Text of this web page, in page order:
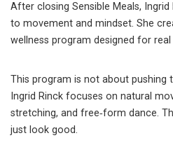
After closing Sensible Meals,
to movement and mindset. She
wellness program designed for
This program is not about pushing
Ingrid Rinck focuses on natural
stretching, and free‑form dance.
just look good.